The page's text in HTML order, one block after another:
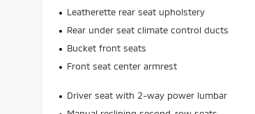
Leatherette rear seat upholstery
Rear under seat climate control ducts
Bucket front seats
Front seat center armrest
Driver seat with 2-way power lumbar